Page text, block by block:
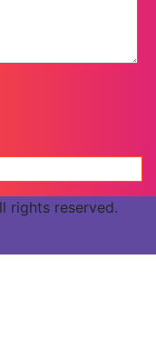
rights reserved.